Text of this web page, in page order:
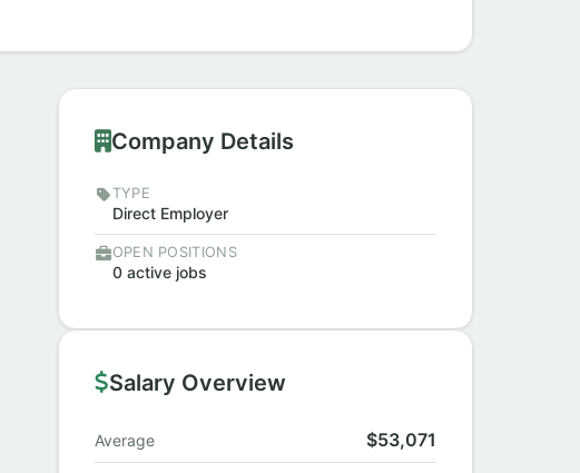
Company Details
TYPE
Direct Employer
OPEN POSITIONS
0 active jobs
Salary Overview
Average $53,071